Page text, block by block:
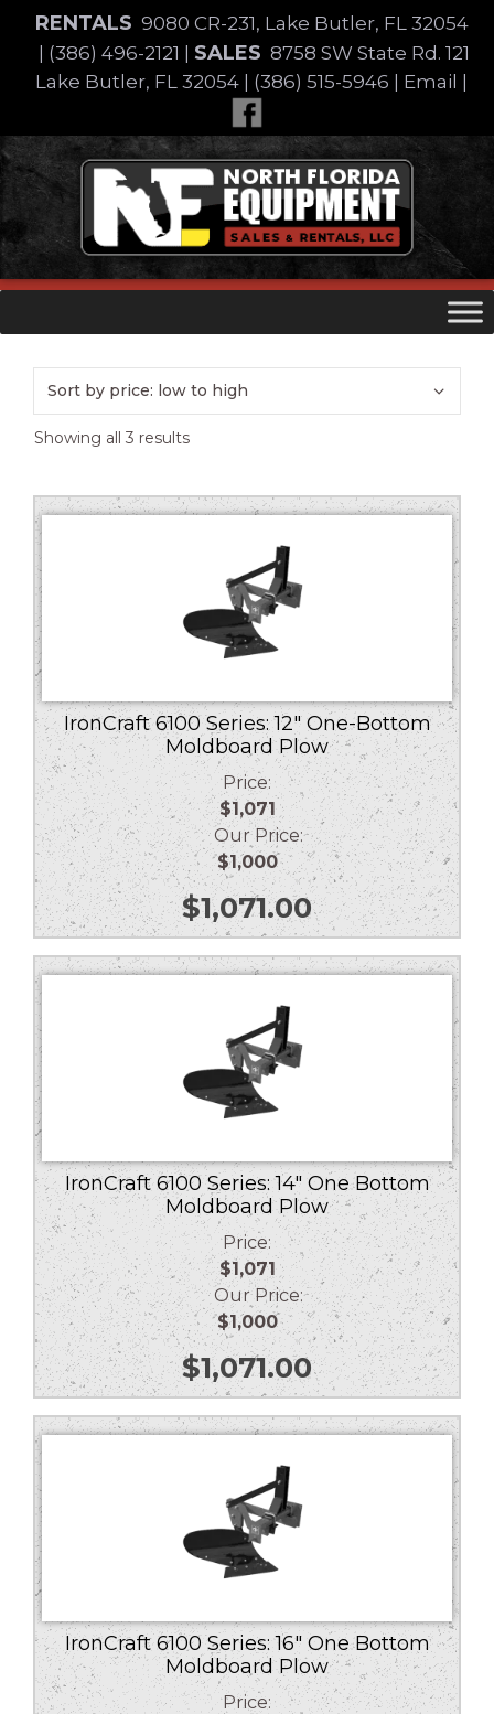
content
RENTALS 9080 CR-231, Lake Butler, FL 32054
(386) 496-2121 SALES 8758 SW State Rd. 121
Lake Butler, FL 32054
(386) 515-5946 Email
Skip
to
content
Showing all 3 resultsSorted
low
IronCraft 6100 Series: 12″ One-Bottom
Moldboard Plow
Price:
$1,071
Our Price:
$1,000
$1,071.00
IronCraft 6100 Series: 14″ One Bottom
Moldboard Plow
Price:
$1,071
Our Price:
$1,000
$1,071.00
IronCraft 6100 Series: 16″ One Bottom
Moldboard Plow
Price: